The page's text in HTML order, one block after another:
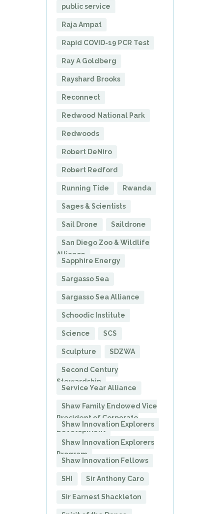
public service
Raja Ampat
Rapid COVID-19 PCR Test
Ray A Goldberg
Rayshard Brooks
Reconnect
Redwood National Park
Redwoods
Robert DeNiro
Robert Redford
Running Tide Rwanda
Sages & Scientists
Sail Drone Saildrone
San Diego Zoo & Wildlife
Alliance
Sapphire Energy
Sargasso Sea
Sargasso Sea Alliance
Schoodic Institute
Science SCS
Sculpture SDZWA
Second Century
Stewardship
Service Year Alliance
Shaw Family Endowed Vice
President of Corporate
Development
Shaw Innovation Explorers
Shaw Innovation Explorers
Program
Shaw Innovation Fellows
SHI Sir Anthony Caro
Sir Earnest Shackleton